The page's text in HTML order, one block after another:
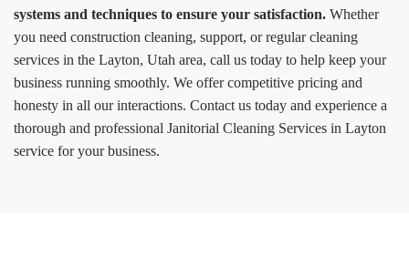
systems and techniques to ensure your satisfaction. Whether
you need construction cleaning, support, or regular cleaning
services in the Layton, Utah area, call us today to help keep your
business running smoothly. We offer competitive pricing and
honesty in all our interactions. Contact us today and experience a
thorough and professional Janitorial Cleaning Services in Layton
service for your business.